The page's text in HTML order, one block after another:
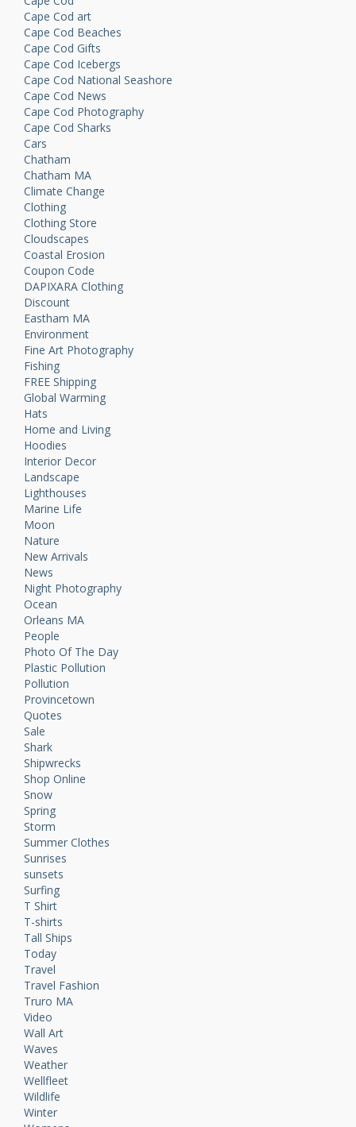
Cape Cod art
Cape Cod Beaches
Cape Cod Gifts
Cape Cod Icebergs
Cape Cod National Seashore
Cape Cod News
Cape Cod Photography
Cape Cod Sharks
Cars
Chatham
Chatham MA
Climate Change
Clothing
Clothing Store
Cloudscapes
Coastal Erosion
Coupon Code
DAPIXARA Clothing
Discount
Eastham MA
Environment
Fine Art Photography
Fishing
FREE Shipping
Global Warming
Hats
Home and Living
Hoodies
Interior Decor
Landscape
Lighthouses
Marine Life
Moon
Nature
New Arrivals
News
Night Photography
Ocean
Orleans MA
People
Photo Of The Day
Plastic Pollution
Pollution
Provincetown
Quotes
Sale
Shark
Shipwrecks
Shop Online
Snow
Spring
Storm
Summer Clothes
Sunrises
sunsets
Surfing
T Shirt
T-shirts
Tall Ships
Today
Travel
Travel Fashion
Truro MA
Video
Wall Art
Waves
Weather
Wellfleet
Wildlife
Winter